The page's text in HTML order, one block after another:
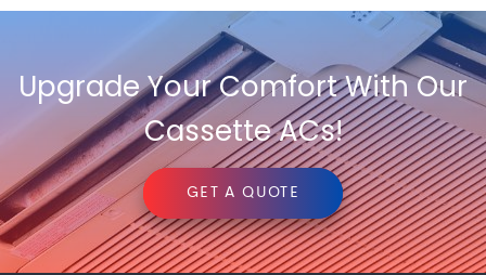
Upgrade Your Comfort With Our
Cassette ACs!
GET A QUOTE